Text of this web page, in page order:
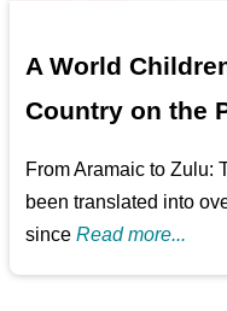
A World
Country on the
From Aramaic to Zulu:
been translated into
sinceRead more...